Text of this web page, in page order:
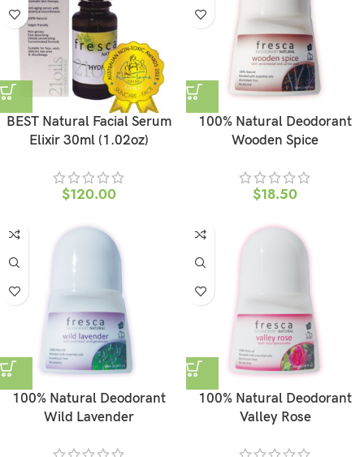
BEST Natural Facial Serum
Elixir 30ml (1.02oz)
$120.00
100% Natural Deodorant
Wooden Spice
$18.50
100% Natural Deodorant
Wild Lavender
100% Natural Deodorant
Valley Rose